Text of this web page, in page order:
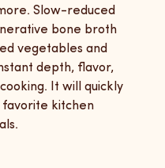
Slow-reduced
bone broth
vegetables and
depth, flavor,
It will quickly
favorite kitchen